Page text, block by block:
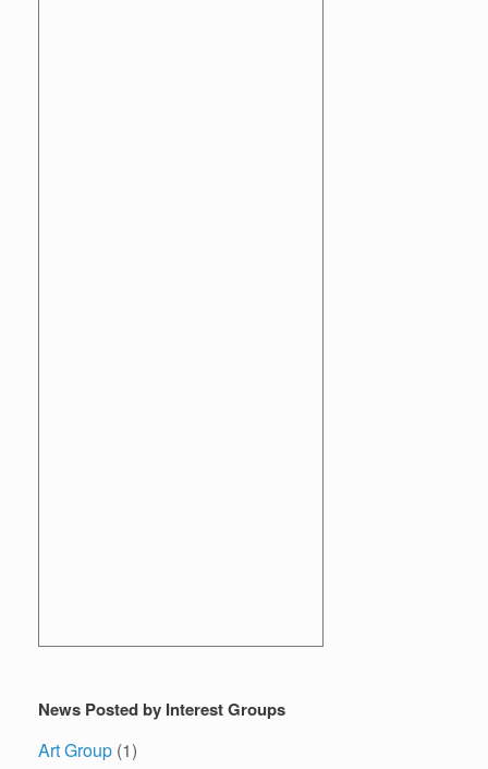
News Posted by Interest Groups
Art Group (1)